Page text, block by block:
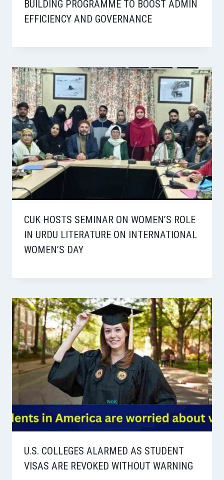
BUILDING PROGRAMME TO BOOST ADMIN
EFFICIENCY AND GOVERNANCE
CUK HOSTS SEMINAR ON WOMEN’S ROLE
IN URDU LITERATURE ON INTERNATIONAL
WOMEN’S DAY
U.S. COLLEGES ALARMED AS STUDENT
VISAS ARE REVOKED WITHOUT WARNING